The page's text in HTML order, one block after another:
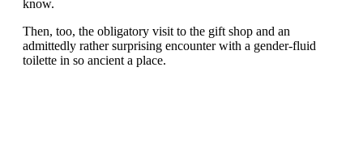
know.
Then, too, the obligatory visit to the gift shop and an
admittedly rather surprising encounter with a gender-fluid
toilette in so ancient a place.